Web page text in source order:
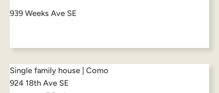
939 Weeks Ave SE
Single family house | Como
924 18th Ave SE